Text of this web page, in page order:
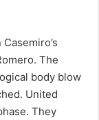
The
body blow
United
They